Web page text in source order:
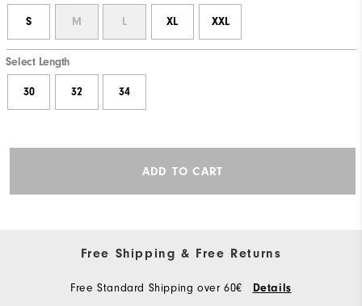
S M L XL XXL
Select Length
30 32 34
ADD TO CART
Free Shipping & Free Returns
Free Standard Shipping over 60€ Details